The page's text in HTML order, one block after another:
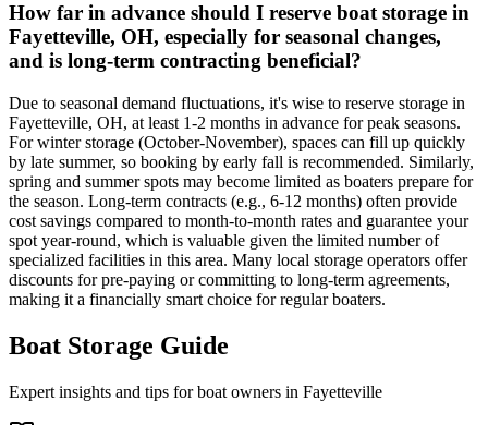
How far in advance should I reserve boat storage in
Fayetteville, OH, especially for seasonal changes,
and is long-term contracting beneficial?
Due to seasonal demand fluctuations, it's wise to reserve storage in
Fayetteville, OH, at least 1-2 months in advance for peak seasons.
For winter storage (October-November), spaces can fill up quickly
by late summer, so booking by early fall is recommended. Similarly,
spring and summer spots may become limited as boaters prepare for
the season. Long-term contracts (e.g., 6-12 months) often provide
cost savings compared to month-to-month rates and guarantee your
spot year-round, which is valuable given the limited number of
specialized facilities in this area. Many local storage operators offer
discounts for pre-paying or committing to long-term agreements,
making it a financially smart choice for regular boaters.
Boat Storage Guide
Expert insights and tips for boat owners in Fayetteville